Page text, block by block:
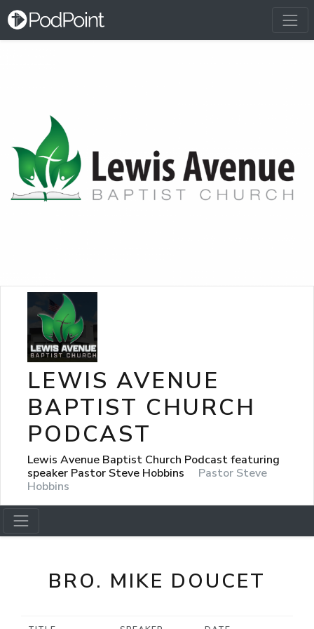
LEWIS AVENUE
BAPTIST CHURCH
PODCAST
Lewis Avenue Baptist Church Podcast featuring
speaker Pastor Steve Hobbins
Pastor Steve
Hobbins
BRO. MIKE DOUCET